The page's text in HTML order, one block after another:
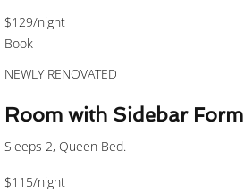
$129/night
Book
NEWLY RENOVATED
Room with Sidebar Form
Sleeps 2, Queen Bed.
$115/night